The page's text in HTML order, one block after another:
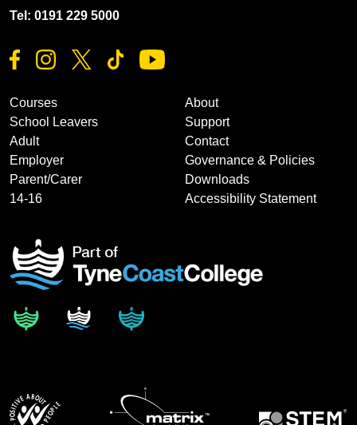
Tel: 0191 229 5000
Courses
School Leavers
Adult
Employer
Parent/Carer
14-16
About
Support
Contact
Governance & Policies
Downloads
Accessibility Statement